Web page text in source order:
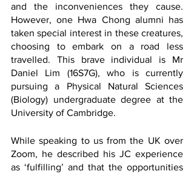
and the inconveniences they cause.
However, one Hwa Chong alumni has
taken special interest in these creatures,
choosing to embark on a road less
travelled. This brave individual is Mr
Daniel Lim (16S7G), who is currently
pursuing a Physical Natural Sciences
(Biology) undergraduate degree at the
University of Cambridge.
While speaking to us from the UK over
Zoom, he described his JC experience
as ‘fulfilling’ and that the opportunities